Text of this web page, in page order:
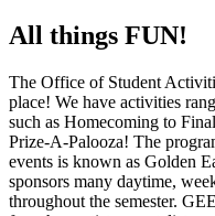
All things FUN!
The Office of Student
place! We have activities
such as Homecoming to
Prize-A-Palooza! The
events is known as Golden
sponsors many daytime,
throughout the semester.